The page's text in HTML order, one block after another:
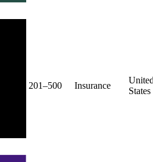
201–500 Insurance
States